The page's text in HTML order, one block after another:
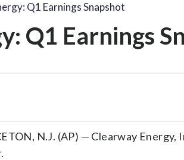
Q1 Earnings Snapshot
Q1 Earnings
N.J. (AP) — Clearway